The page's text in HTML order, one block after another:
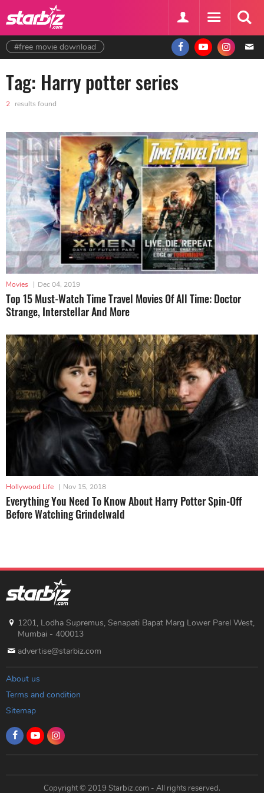
#free movie download
Tag: Harry potter series
2 results found
Movies | Dec 04, 2019
Top 15 Must-Watch Time Travel Movies Of All Time: Doctor
Strange, Interstellar And More
Hollywood Life | Nov 15, 2018
Everything You Need To Know About Harry Potter Spin-Off
Before Watching Grindelwald
1201, Lodha Supremus, Senapati Bapat Marg Lower Parel West,
Mumbai - 400013
advertise@starbiz.com
About us
Terms and condition
Sitemap
Copyright © 2019 Starbiz.com - All rights reserved.